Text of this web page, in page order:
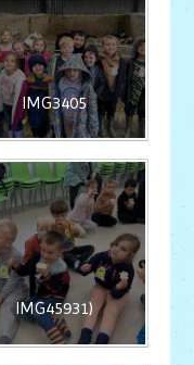
IMG3405
IMG45931)